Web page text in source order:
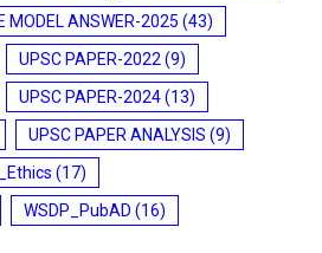
MODEL ANSWER-2025 (43)
UPSC PAPER-2022 (9)
UPSC PAPER-2024(13)
UPSC PAPER ANALYSIS (9)
(17)
WSDP_PubAD (16)